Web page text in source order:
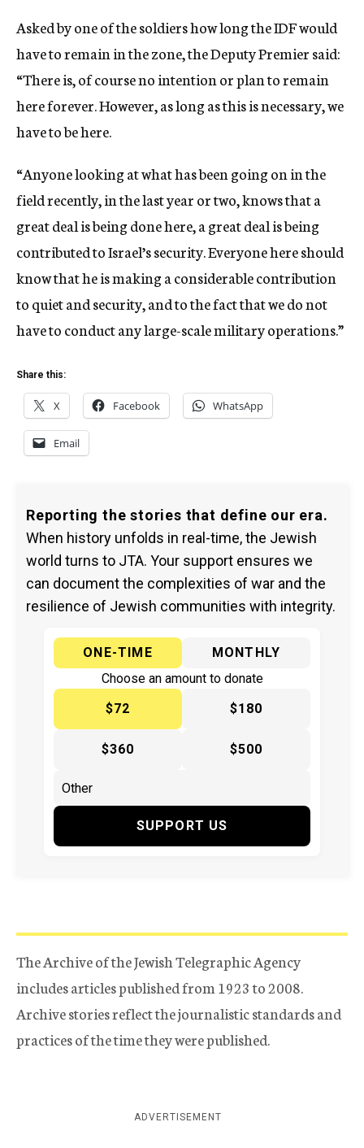
Asked by one of the soldiers how long the IDF would
have to remain in the zone, the Deputy Premier said:
“There is, of course no intention or plan to remain
here forever. However, as long as this is necessary, we
have to be here.
“Anyone looking at what has been going on in the
field recently, in the last year or two, knows that a
great deal is being done here, a great deal is being
contributed to Israel’s security. Everyone here should
know that he is making a considerable contribution
to quiet and security, and to the fact that we do not
have to conduct any large-scale military operations.”
Share this:
X Facebook WhatsApp
Email
Reporting the stories that define our era.
When history unfolds in real-time, the Jewish
world turns to JTA. Your support ensures we
can document the complexities of war and the
resilience of Jewish communities with integrity.
ONE-TIME
MONTHLY
Choose an amount to donate
$72
$180
$360 $500
SUPPORT US
The Archive of the Jewish Telegraphic Agency
includes articles published from 1923 to 2008.
Archive stories reflect the journalistic standards and
practices of the time they were published.
ADVERTISEMENT